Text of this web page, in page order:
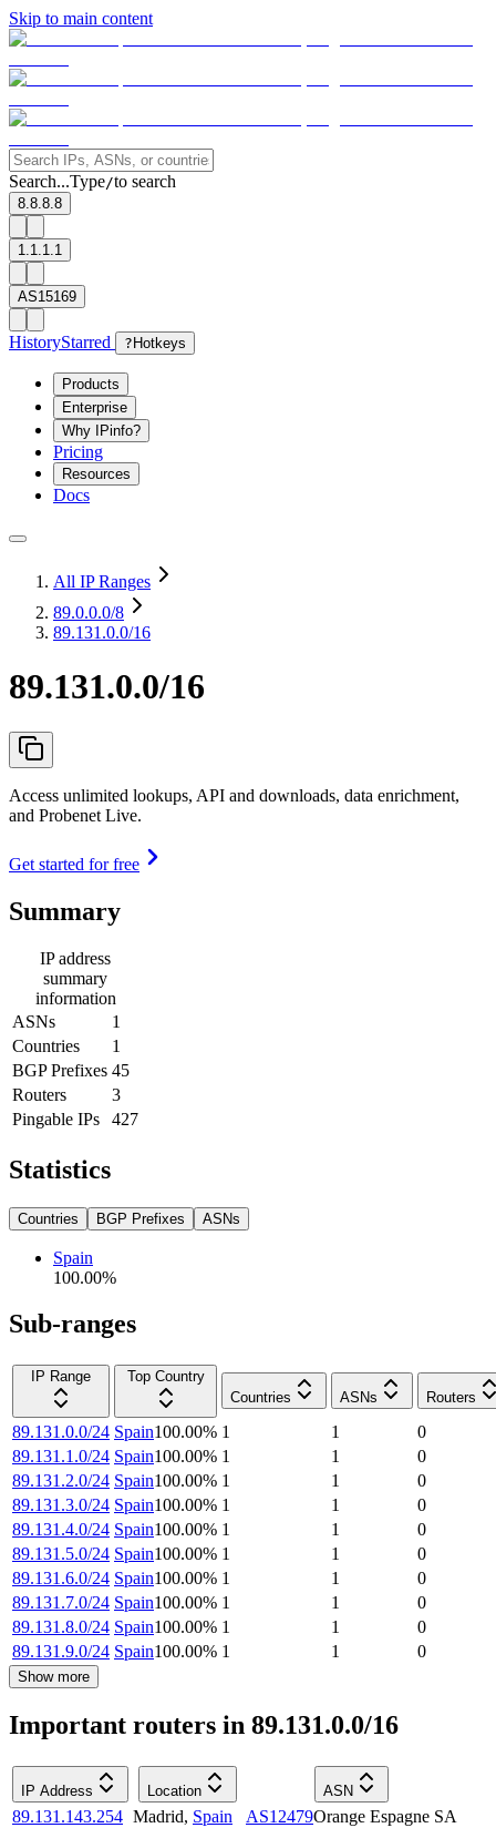
Skip to main content
Search...Type/to search
8.8.8.8
1.1.1.1
AS15169
HistoryStarred ? Hotkeys
Products
Enterprise
Why IPinfo?
Pricing
Resources
Docs
All IP Ranges
89.0.0.0/8
89.131.0.0/16
89.131.0.0/16
Access unlimited lookups, API and downloads, data enrichment,
and Probenet Live.
Get started for free
Summary
IP address
summary
information
ASNs
1
Countries
1
BGP Prefixes 45
Routers
3
Pingable IPs
427
Statistics
Countries BGP Prefixes ASNs
Spain
100.00%
Sub-ranges
IP Range
Top Country
Countries
ASNs Routers
89.131.0.0/24 Spain100.00% 1 1
0
89.131.1.0/24 Spain100.00% 1 1
0
89.131.2.0/24 Spain100.00% 1 1
0
89.131.3.0/24 Spain100.00% 1 1
0
89.131.4.0/24 Spain100.00% 1 1
0
89.131.5.0/24 Spain100.00% 1 1
0
89.131.6.0/24 Spain100.00% 1 1
0
89.131.7.0/24 Spain100.00% 1 1
0
89.131.8.0/24 Spain100.00% 1 1
0
89.131.9.0/24 Spain100.00% 1 1 0
Show more
Important routers in 89.131.0.0/16
IP Address Location ASN
89.131.143.254 Madrid, Spain AS12479Orange Espagne SA